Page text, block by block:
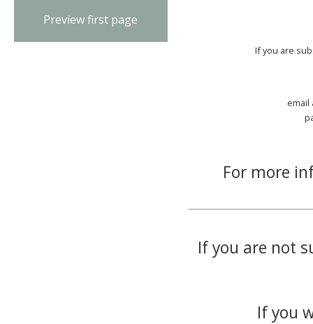
Preview first page
If you are
email
For more
If you are not
If you